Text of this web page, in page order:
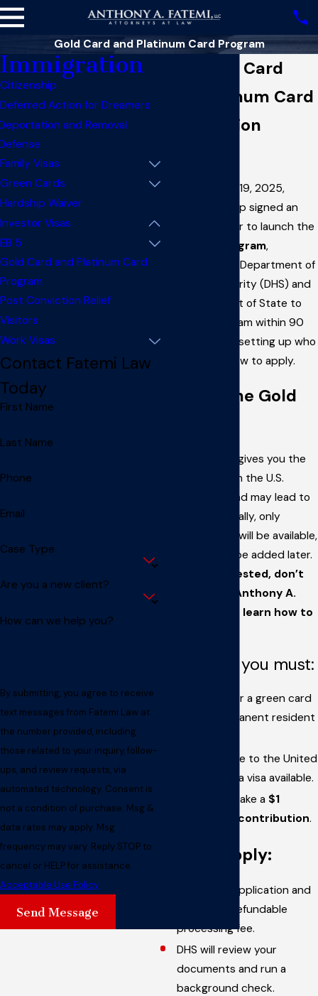
Gold Card and Platinum Card Program
New Gold Card
and Platinum Card
Immigration
On September 19, 2025,
President Trump signed an
Executive Order to launch the
Gold Card Program,
instructing the Department of
Homeland Security (DHS) and
the Department of State to
start the program within 90
days, including setting up who
qualifies and how to apply.
What is the Gold
The Gold Card gives you the
chance to live in the U.S.
permanently and may lead to
citizenship. Initially, only
will be available,
but more may be added later.
If you’re interested, don’t
wait—talk to Anthony A.
Fatemi, LLC to learn how to
To qualify, you must:
Be eligible for a green card
(lawful permanent resident
Be admissible to the United
States with a visa available.
Be able to make a $1
million gift contribution.
How to apply:
Fill out the application and
pay a non-refundable
processing fee.
DHS will review your
documents and run a
background check.
Immigration
Citizenship
Deferred Action for Dreamers
and Removal
Family Visas
Green Cards
Hardship Waiver
Investor Visas
EB 5
Gold Card and Platinum Card
Program
Post Conviction Relief
Visitors
Work Visas
Contact Fatemi Law
Today
First Name
Last Name
Phone
Email
Case Type
Are you a new client?
How can we help you?
By submitting, you agree to receive
text messages from Fatemi Law at
the number provided, including
those related to your inquiry, follow-
ups, and review requests, via
automated technology. Consent is
not a condition of purchase. Msg &
data rates may apply. Msg
frequency may vary. Reply STOP to
cancel or HELP for assistance.
Acceptable Use Policy
Send Message